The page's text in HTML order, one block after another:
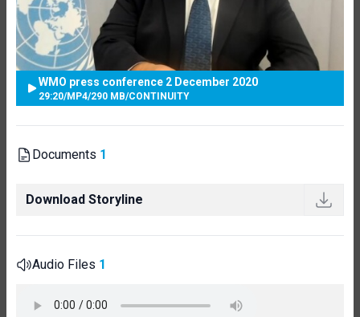
WMO press conference 2 December 2020
29:20/MP4/290 MB/CONTINUITY
Documents 1
Download Storyline
Audio Files 1